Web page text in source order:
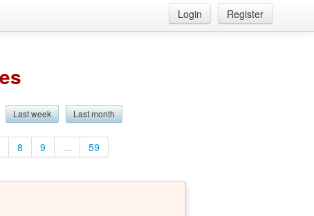
Login Register
Last week Last month
8 9 ... 59